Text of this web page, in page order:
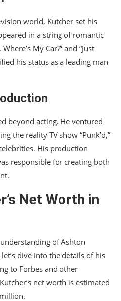
world, Kutcher set his
in a string of romantic
My Car?” and “Just
his status as a leading man
beyond acting. He ventured
the reality TV show “Punk’d,”
His production
responsible for creating both
Net Worth in
of Ashton
dive into the details of his
to Forbes and other
net worth is estimated